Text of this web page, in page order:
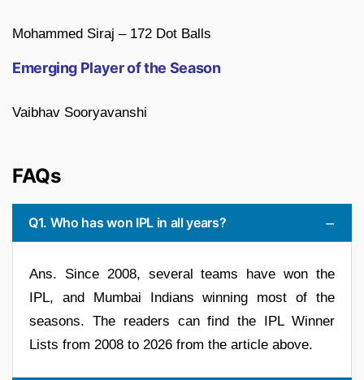
Mohammed Siraj – 172 Dot Balls
Emerging Player of the Season
Vaibhav Sooryavanshi
FAQs
Q1. Who has won IPL in all years?
Ans. Since 2008, several teams have won the
IPL, and Mumbai Indians winning most of the
seasons. The readers can find the IPL Winner
Lists from 2008 to 2026 from the article above.